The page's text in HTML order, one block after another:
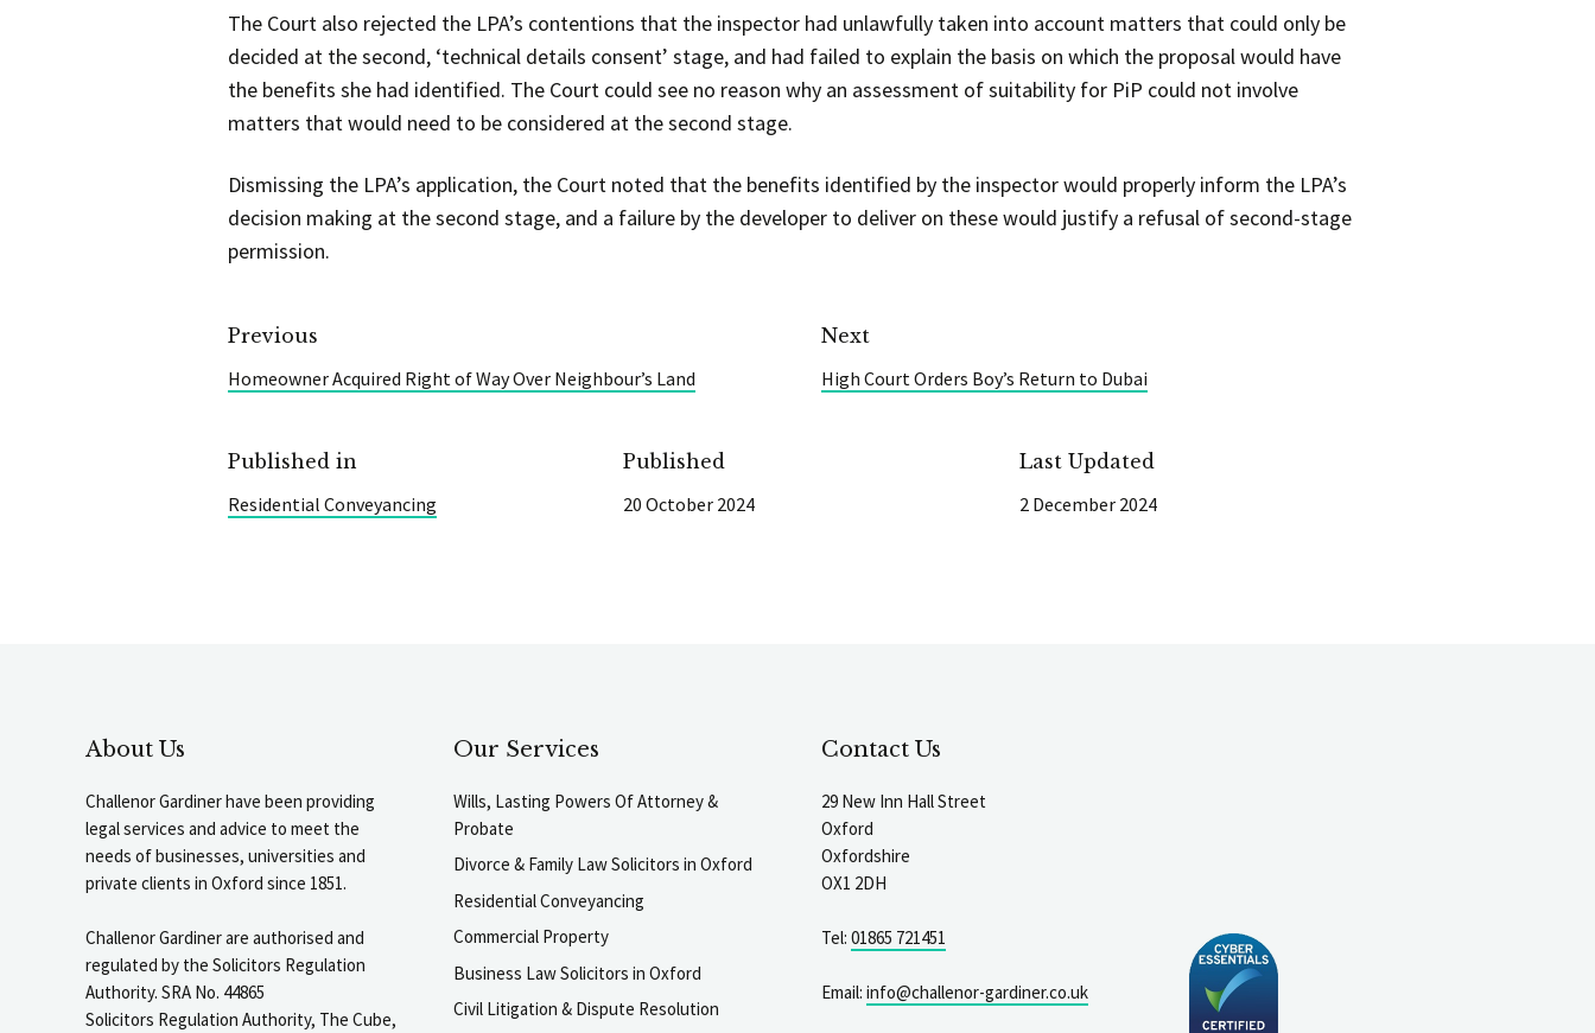
The Court also rejected the LPA’s contentions that the inspector had unlawfully taken into account matters that could only be
decided at the second, ‘technical details consent’ stage, and had failed to explain the basis on which the proposal would have
the benefits she had identified. The Court could see no reason why an assessment of suitability for PiP could not involve
matters that would need to be considered at the second stage.
Dismissing the LPA’s application, the Court noted that the benefits identified by the inspector would properly inform the LPA’s
decision making at the second stage, and a failure by the developer to deliver on these would justify a refusal of second-stage
permission.
Previous
Homeowner Acquired Right of Way Over Neighbour’s Land
Next
High Court Orders Boy’s Return to Dubai
Published in
Residential Conveyancing
Published
20 October 2024
Last Updated
2 December 2024
About Us
Challenor Gardiner have been providing
legal services and advice to meet the
needs of businesses, universities and
private clients in Oxford since 1851.
Challenor Gardiner are authorised and
regulated by the Solicitors Regulation
Authority. SRA No. 44865
Solicitors Regulation Authority, The Cube,
Our Services
Wills, Lasting Powers Of Attorney &
Probate
Divorce & Family Law Solicitors in Oxford
Residential Conveyancing
Commercial Property
Business Law Solicitors in Oxford
Civil Litigation & Dispute Resolution
Contact Us
29 New Inn Hall Street
Oxford
Oxfordshire
OX1 2DH
Tel: 01865 721451
Email: info@challenor-gardiner.co.uk